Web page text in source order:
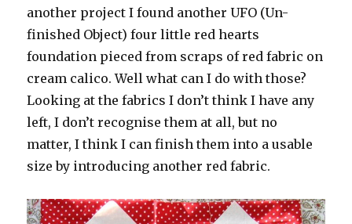
another project I found another UFO (Un-
finished Object) four little red hearts
foundation pieced from scraps of red fabric on
cream calico. Well what can I do with those?
Looking at the fabrics I don’t think I have any
left, I don’t recognise them at all, but no
matter, I think I can finish them into a usable
size by introducing another red fabric.